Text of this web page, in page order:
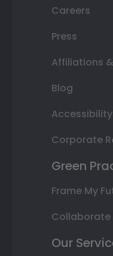
Careers
Press
Affiliations
Blog
Corporate
Green
Frame My
Collaborate
Our